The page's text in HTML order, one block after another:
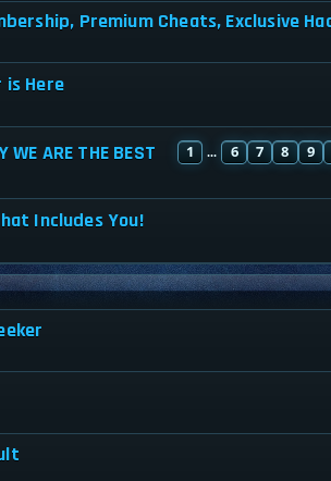
Premium Cheats, Exclusive
is Here
WE ARE THE BEST 1 ... 6 7 8 9
Includes You!